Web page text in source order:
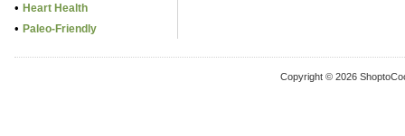
• Heart Health
• Paleo-Friendly
Copyright © 2026